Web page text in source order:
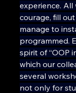
experience.
courage, fill
manage to
programmed.
spirit of “OOP
which our
several
not only for